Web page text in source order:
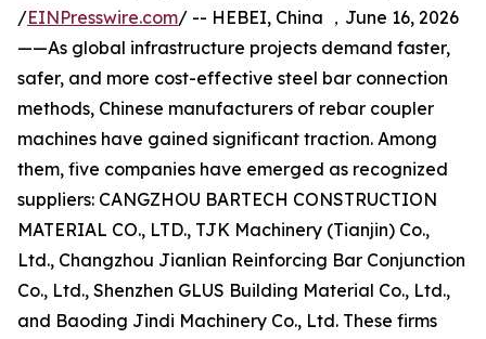
/EINPresswire.com/ -- HEBEI, China ，June 16, 2026
——As global infrastructure projects demand faster,
safer, and more cost-effective steel bar connection
methods, Chinese manufacturers of rebar coupler
machines have gained significant traction. Among
them, five companies have emerged as recognized
suppliers: CANGZHOU BARTECH CONSTRUCTION
MATERIAL CO., LTD., TJK Machinery (Tianjin) Co.,
Ltd., Changzhou Jianlian Reinforcing Bar Conjunction
Co., Ltd., Shenzhen GLUS Building Material Co., Ltd.,
and Baoding Jindi Machinery Co., Ltd. These firms